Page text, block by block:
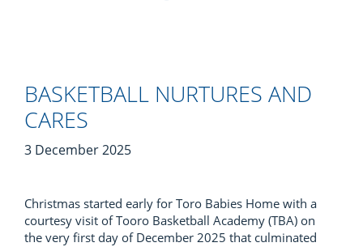
BASKETBALL NURTURES AND
CARES
3 December 2025
Christmas started early for Toro Babies Home with a
courtesy visit of Tooro Basketball Academy (TBA) on
the very first day of December 2025 that culminated